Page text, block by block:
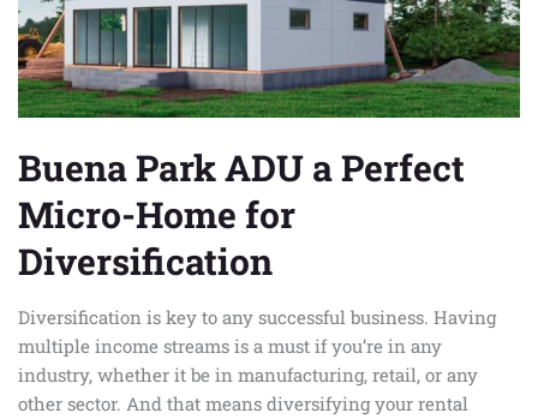
Buena Park ADU a Perfect
Micro-Home for
Diversification
Diversification is key to any successful business. Having
multiple income streams is a must if you’re in any
industry, whether it be in manufacturing, retail, or any
other sector. And that means diversifying your rental
Home
for
Diversification